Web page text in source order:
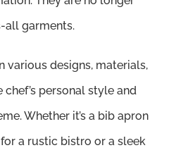
all garments.
various designs, materials,
personal style and
Whether it’s a bib apron
a rustic bistro or a sleek